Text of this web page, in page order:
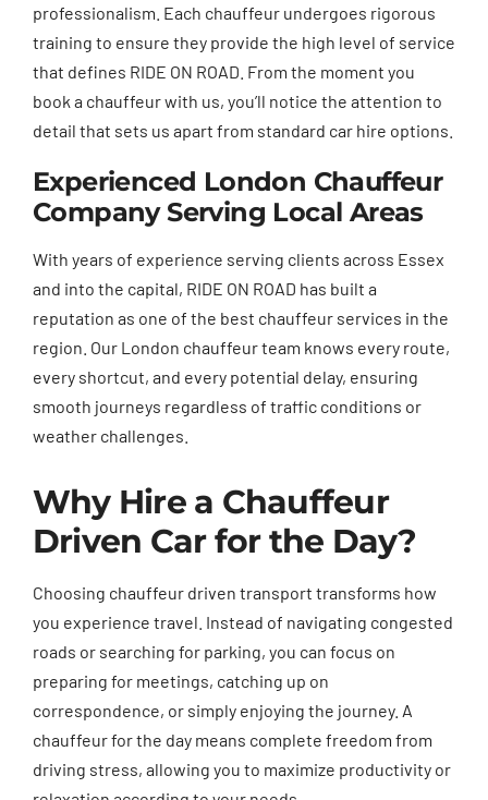
professionalism. Each chauffeur undergoes rigorous
training to ensure they provide the high level of service
that defines RIDE ON ROAD. From the moment you
book a chauffeur with us, you’ll notice the attention to
detail that sets us apart from standard car hire options.
Experienced London Chauffeur
Company Serving Local Areas
With years of experience serving clients across Essex
and into the capital, RIDE ON ROAD has built a
reputation as one of the best chauffeur services in the
region. Our London chauffeur team knows every route,
every shortcut, and every potential delay, ensuring
smooth journeys regardless of traffic conditions or
weather challenges.
Why Hire a Chauffeur
Driven Car for the Day?
Choosing chauffeur driven transport transforms how
you experience travel. Instead of navigating congested
roads or searching for parking, you can focus on
preparing for meetings, catching up on
correspondence, or simply enjoying the journey. A
chauffeur for the day means complete freedom from
driving stress, allowing you to maximize productivity or